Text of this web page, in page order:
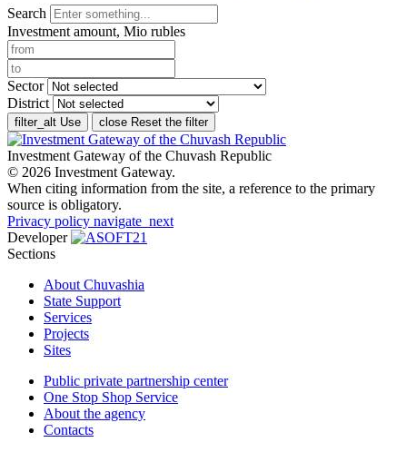
Search
Investment amount, Mio rubles
Sector
District
filter_alt Use close Reset the filter
Investment Gateway of the Chuvash Republic
© 2026 Investment Gateway.
When citing information from the site, a reference to the primary
source is obligatory.
Privacy policy navigate_next
Developer
Sections
About Chuvashia
State Support
Services
Projects
Sites
Public private partnership center
One Stop Shop Service
About the agency
Contacts